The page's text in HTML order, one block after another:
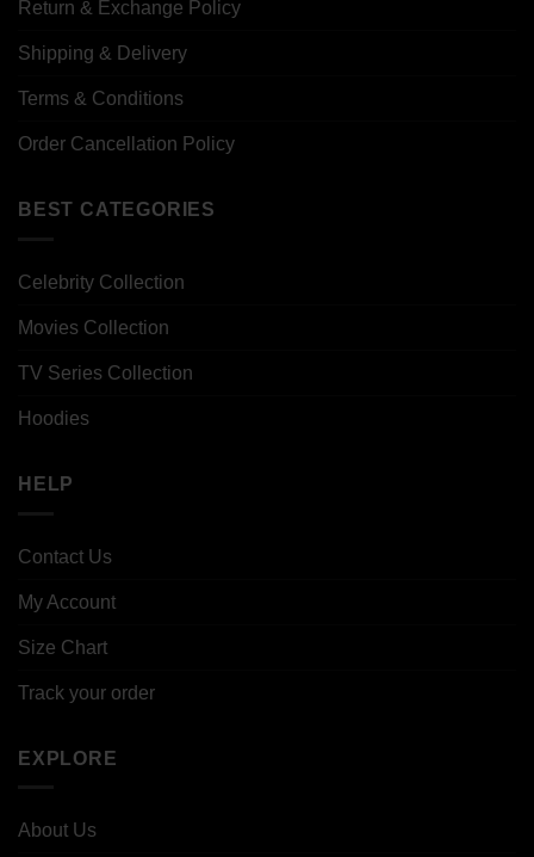
Return & Exchange Policy
Shipping & Delivery
Terms & Conditions
Order Cancellation Policy
BEST CATEGORIES
Celebrity Collection
Movies Collection
TV Series Collection
Hoodies
HELP
Contact Us
My Account
Size Chart
Track your order
EXPLORE
About Us